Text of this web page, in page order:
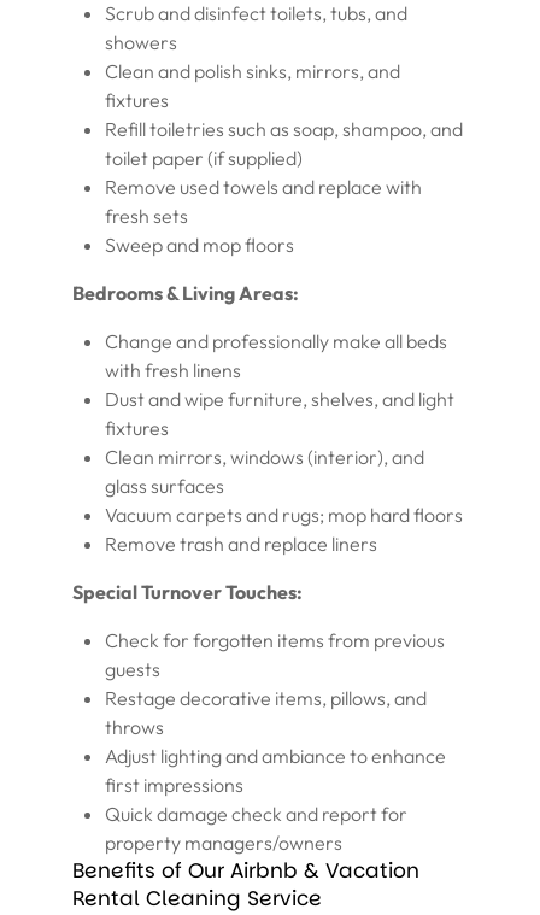
Scrub and disinfect toilets, tubs, and
showers
Clean and polish sinks, mirrors, and
fixtures
Refill toiletries such as soap, shampoo, and
toilet paper (if supplied)
Remove used towels and replace with
fresh sets
Sweep and mop floors
Bedrooms & Living Areas:
Change and professionally make all beds
with fresh linens
Dust and wipe furniture, shelves, and light
fixtures
Clean mirrors, windows (interior), and
glass surfaces
Vacuum carpets and rugs; mop hard floors
Remove trash and replace liners
Special Turnover Touches:
Check for forgotten items from previous
guests
Restage decorative items, pillows, and
throws
Adjust lighting and ambiance to enhance
first impressions
Quick damage check and report for
property managers/owners
Benefits of Our Airbnb & Vacation
Rental Cleaning Service